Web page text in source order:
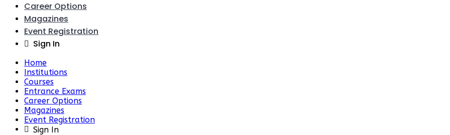
Career Options
Magazines
Event Registration
Sign In
Home
Institutions
Courses
Entrance Exams
Career Options
Magazines
Event Registration
Sign In